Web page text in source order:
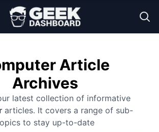
Article
Archives
latest collection of informative
articles. It covers a range of sub-
to stay up-to-date